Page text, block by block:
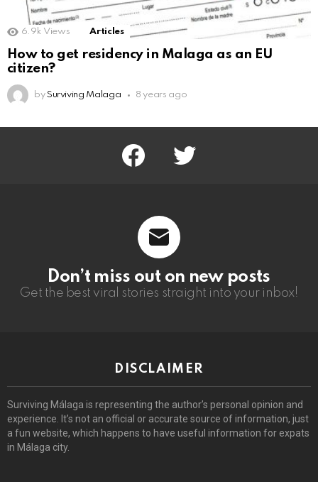
6.9k Views Articles
How to get residency in Malaga as an EU
citizen?
by Surviving Malaga 8 years ago
facebook twitter
Don’t miss out on new posts
Get the best viral stories straight into your inbox!
DISCLAIMER
Surviving Málaga is representing the author’s personal opinion and
experience. It’s not an official or accurate source of information, just
a fun website, which happens to have useful information for expats
in Málaga city.